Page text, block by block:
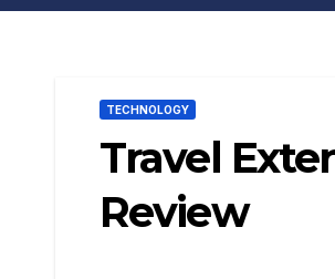
TECHNOLOGY
Travel
Review